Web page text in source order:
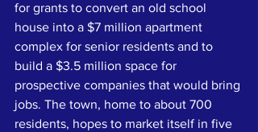
for grants to convert an old school
house into a $7 million apartment
complex for senior residents and to
build a $3.5 million space for
prospective companies that would bring
jobs. The town, home to about 700
residents, hopes to market itself in five